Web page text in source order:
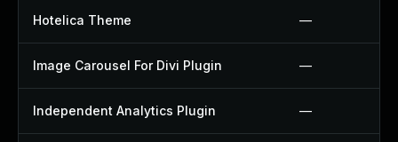
Hotelica Theme —
Image Carousel For Divi Plugin —
Independent Analytics Plugin —